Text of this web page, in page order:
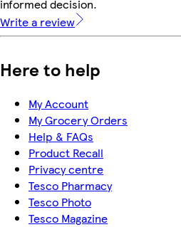
informed decision.
Write a review
Here to help
My Account
My Grocery Orders
Help & FAQs
Product Recall
Privacy centre
Tesco Pharmacy
Tesco Photo
Tesco Magazine